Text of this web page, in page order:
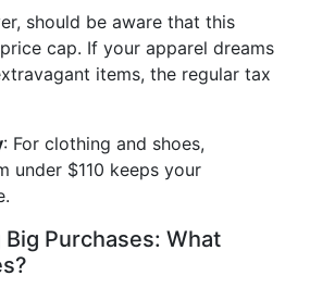
should be aware that this
cap. If your apparel dreams
items, the regular tax
: For clothing and shoes,
under $110 keeps your
Purchases: What